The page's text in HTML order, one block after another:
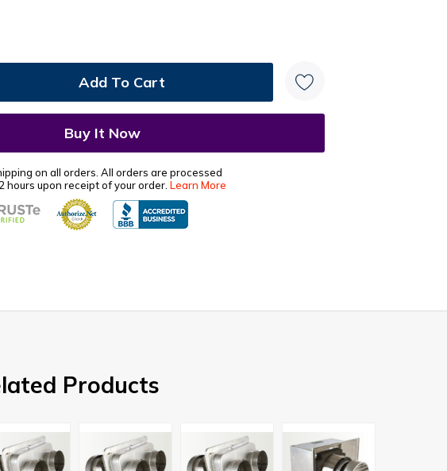
on all orders. All orders are processed
upon receipt of your order. Learn More
Products